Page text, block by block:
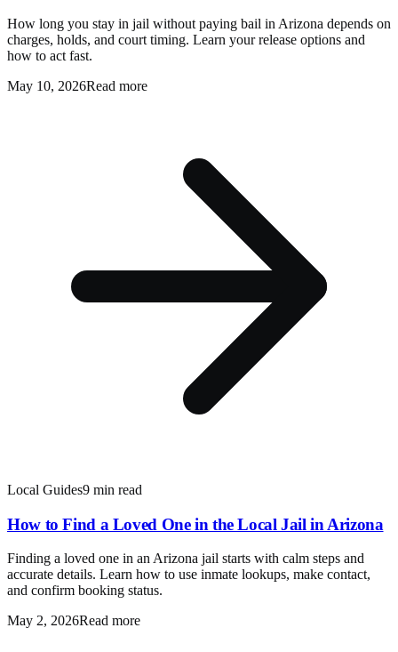
How long you stay in jail without paying bail in Arizona depends on
charges, holds, and court timing. Learn your release options and
how to act fast.
May 10, 2026Read more
Local Guides9 min read
How to Find a Loved One in the Local Jail in Arizona
Finding a loved one in an Arizona jail starts with calm steps and
accurate details. Learn how to use inmate lookups, make contact,
and confirm booking status.
May 2, 2026Read more